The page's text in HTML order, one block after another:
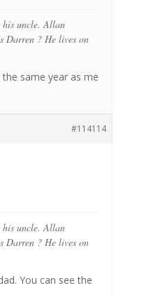
his uncle. Allan
Darren ? He lives on
the same year as me
#114114
his uncle. Allan
Darren ? He lives on
You can see the